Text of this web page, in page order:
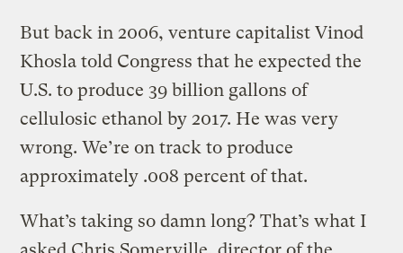
But back in 2006, venture capitalist Vinod
Khosla told Congress that he expected the
U.S. to produce 39 billion gallons of
cellulosic ethanol by 2017. He was very
wrong. We’re on track to produce
approximately .008 percent of that.
What’s taking so damn long? That’s what I